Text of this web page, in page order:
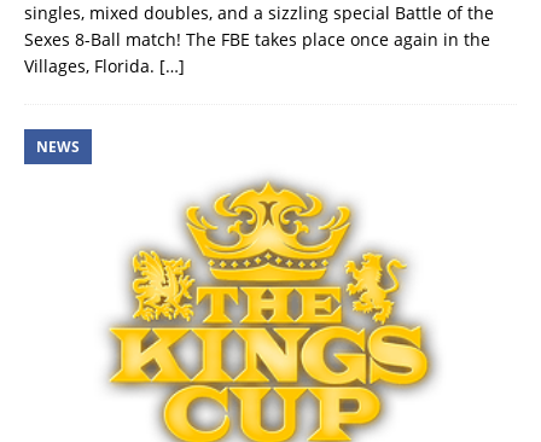
singles, mixed doubles, and a sizzling special Battle of the
Sexes 8-Ball match! The FBE takes place once again in the
Villages, Florida. […]
NEWS